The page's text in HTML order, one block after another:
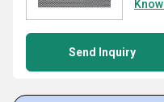
Send Inquiry